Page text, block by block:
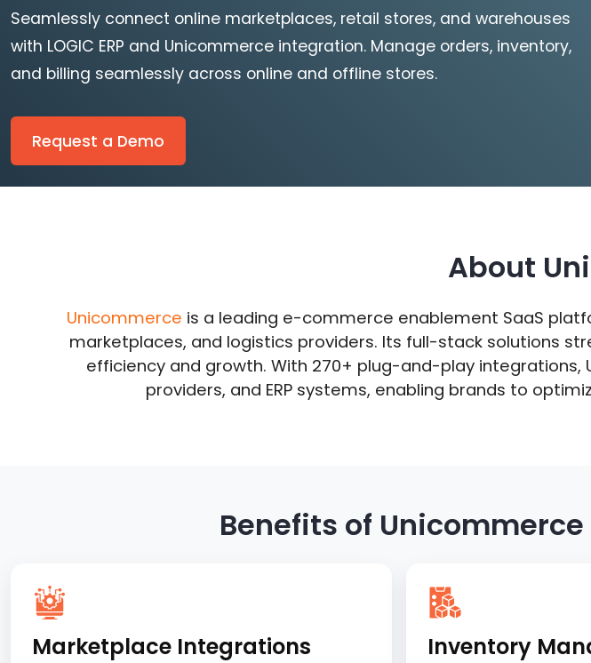
Seamlessly connect online marketplaces, retail stores, and warehouses
with LOGIC ERP and Unicommerce integration. Manage orders, inventory,
and billing seamlessly across online and offline stores.
Request a Demo
About
Unicommerce is a leading e-commerce enablement SaaS
marketplaces, and logistics providers. Its full-stack solutions
efficiency and growth. With 270+ plug-and-play
providers, and ERP systems, enabling brands to
Benefits of Unicommerce
Marketplace Integrations Inventory